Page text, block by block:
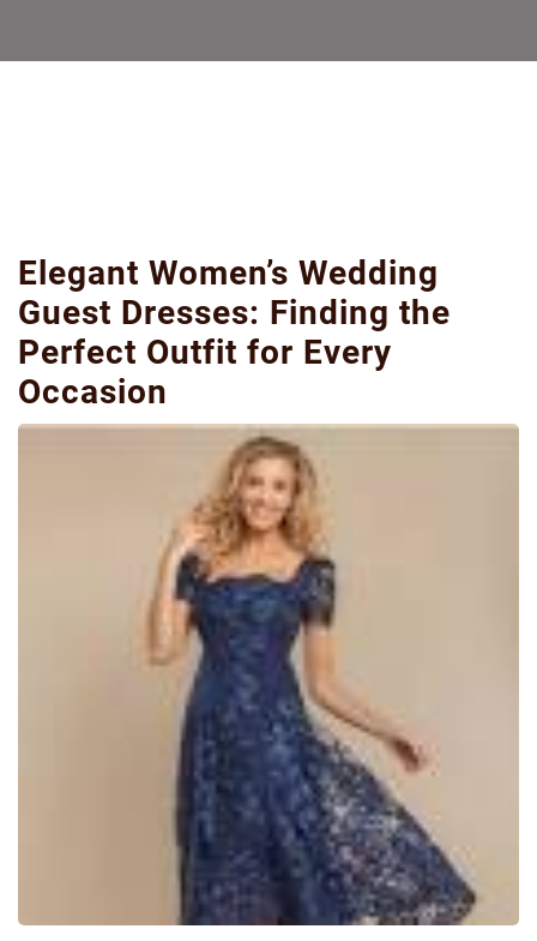
Elegant Women’s Wedding
Guest Dresses: Finding the
Perfect Outfit for Every
Occasion